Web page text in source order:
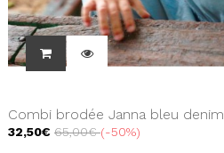
Combi brodée Janna bleu denim
32,50€ 65,00€ -50%